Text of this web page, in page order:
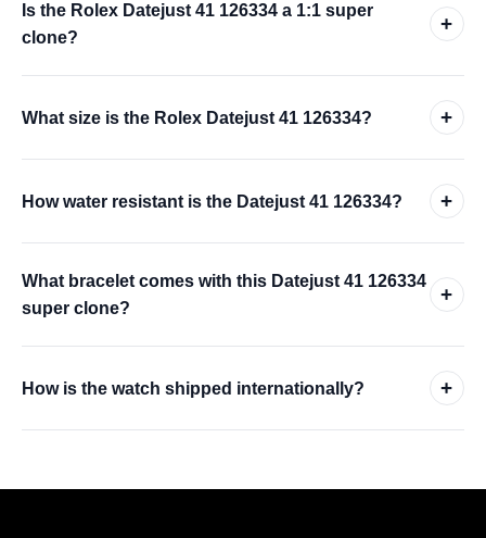
Is the Rolex Datejust 41 126334 a 1:1 super
clone?
+
What size is the Rolex Datejust 41 126334? +
How water resistant is the Datejust 41 126334? +
What bracelet comes with this Datejust 41 126334
super clone?
+
How is the watch shipped internationally? +